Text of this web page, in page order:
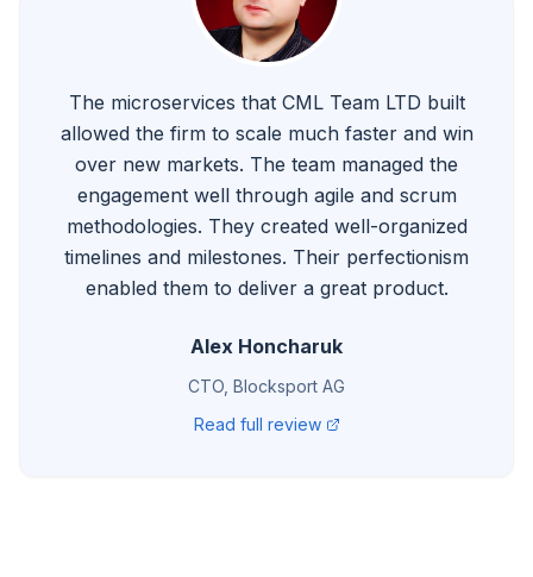
The microservices that CML Team LTD built
allowed the firm to scale much faster and win
over new markets. The team managed the
engagement well through agile and scrum
methodologies. They created well-organized
timelines and milestones. Their perfectionism
enabled them to deliver a great product.
Alex Honcharuk
CTO, Blocksport AG
Read full review